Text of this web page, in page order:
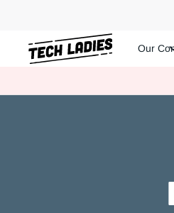
Hire more women in tech for
Our